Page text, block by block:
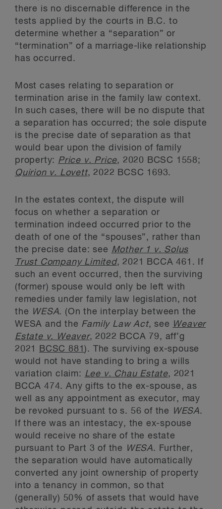
there is no discernable difference in the
tests applied by the courts in B.C. to
determine whether a “separation” or
“termination” of a marriage-like relationship
has occurred.
Most cases relating to separation or
termination arise in the family law context.
In such cases, there will be no dispute that
a separation has occurred; the sole dispute
is the precise date of separation as that
would bear upon the division of family
property: Price v. Price, 2020 BCSC 1558;
Quirion v. Lovett, 2022 BCSC 1693.
In the estates context, the dispute will
focus on whether a separation or
termination indeed occurred prior to the
death of one of the “spouses”, rather than
the precise date: see Mother 1 v. Solus
Trust Company Limited, 2021 BCCA 461. If
such an event occurred, then the surviving
(former) spouse would only be left with
remedies under family law legislation, not
the
WESA. (On the interplay between the
WESA and the Family Law Act, see
Weaver
Estate v. Weaver, 2022 BCCA 79, aff’g
2021
BCSC 881). The surviving ex-spouse
would not have standing to bring a wills
variation claim: Lee v. Chau Estate, 2021
BCCA 474. Any gifts to the ex-spouse, as
well as any appointment as executor, may
be revoked pursuant to s. 56 of the
WESA.
If there was an intestacy, the ex-spouse
would receive no share of the estate
pursuant to Part 3 of the
WESA. Further,
the separation would have automatically
converted any joint ownership of property
into a tenancy in common, so that
(generally) 50% of assets that would have